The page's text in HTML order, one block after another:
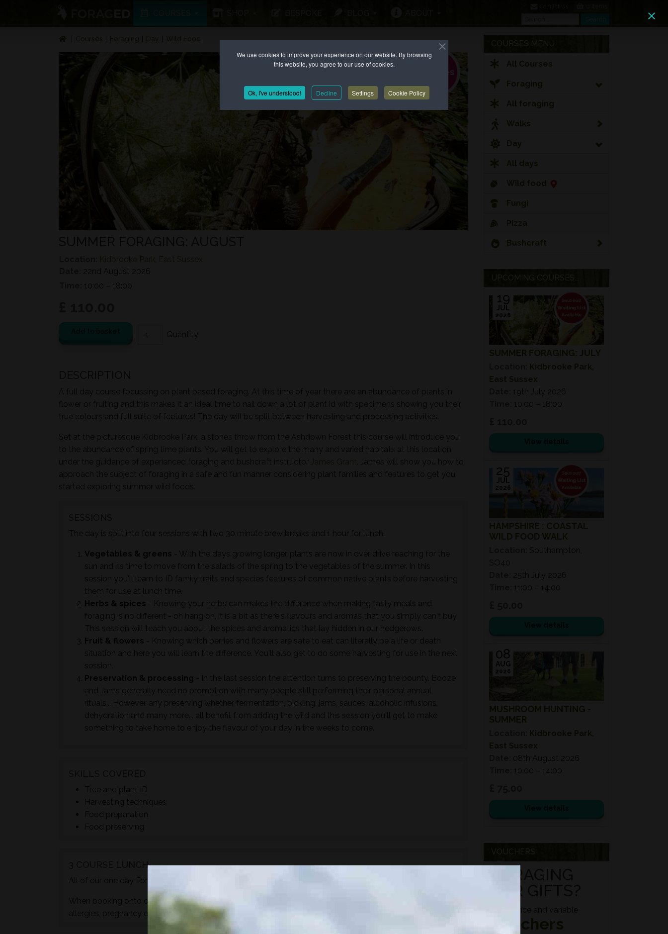
We use cookies to improve your experience on our website. By browsing
this website, you agree to our use of cookies.
Ok, I've understood! Decline Settings Cookie Policy
Courses Foraging Day Wild Food
Kidbrooke Park, East Sussex
22nd August 2026
10:00 – 18:00
A full day course focussing on plant based foraging. At this time of year there are an abundance of plants in
flower or fruiting and this makes it an ideal time to nail down a lot of plant id with specimens showing you their
true colours and full suite of features! The day will be split between harvesting and processing activities.
Set at the picturesque Kidbrooke Park, a stones throw from the Ashdown Forest this course will introduce you
to the abundance of spring time plants. You will get to explore the many and varied habitats at this location
under the guidance of experienced foraging and bushcraft instructor James Grant. James will show you how to
approach the subject of foraging in a safe and fun manner considering plant families and features to get you
started exploring summer wild foods.
The day is split into four sessions with two 30 minute brew breaks and 1 hour for lunch.
Vegetables & greens - With the days growing longer, plants are now in over drive reaching for the
sun and its time to move from the salads of the spring to the vegetables of the summer. In this
session you'll learn to ID family traits and species features of common native plants before harvesting
them for use at lunch time.
Herbs & spices - Knowing your herbs can makes the difference when making tasty meals and
foraging is no different - oh hang on, it is a bit as there's flavours and aromas that you simply can't buy.
This session will teach you about the spices and aromatics that lay hidden in our hedgerows.
Fruit & flowers - Knowing which berries and flowers are safe to eat can literally be a life or death
situation and here you will learn the difference. You'll also get to do some harvesting for use in the next
session.
Preservation & processing - In the last session the attention turns to preserving the bounty. Booze
and Jams generally need no promotion with many people still performing their personal annual
rituals... However, any preserving whether fermentation, pickling, jams, sauces, alcoholic infusions,
dehydration and many more... all benefit from adding the wild and this session you'll get to make
something to take home to enjoy the flavour of your day in the weeks to come.
Tree and plant ID
Harvesting techniques
Food preparation
Food preserving
3 COURSE LUNCH
All of our one day Foraged
When booking onto one of these courses make sure you inform us of any dietary requirements, food
allergies, pregnancy etc. during the checkout process.
COURSES MENU
All Courses
Foraging
All foraging
Walks
Day
All days
Wild food
Fungi
Pizza
Bushcraft
UPCOMING COURSES...
SUMMER FORAGING: JULY
19
JUL
2026
Kidbrooke Park,
East Sussex
19th July 2026
10:00 – 18:00
HAMPSHIRE : COASTAL
WILD FOOD WALK
25
JUL
2026
Southampton,
SO40
25th July 2026
11:00 – 14:00
MUSHROOM HUNTING -
SUMMER
08
AUG
2026
Kidbrooke Park,
East Sussex
08th August 2026
10:00 – 14:00
VOUCHERS
Fixed price and variable
Vouchers